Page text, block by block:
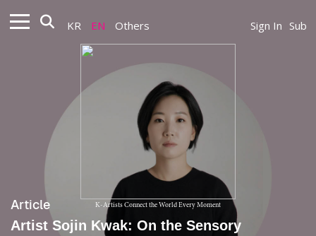
KR EN Others Sign In Sub
K-Artists Connect the World Every Moment
Article
Artist Sojin Kwak: On the Sensory